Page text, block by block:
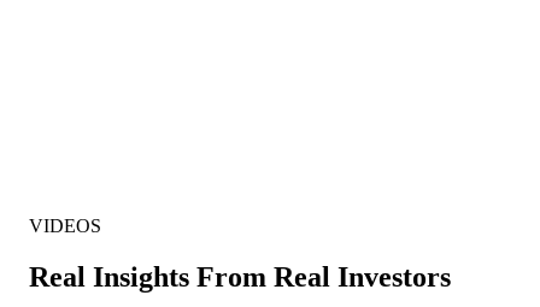
VIDEOS
Real Insights From Real Investors